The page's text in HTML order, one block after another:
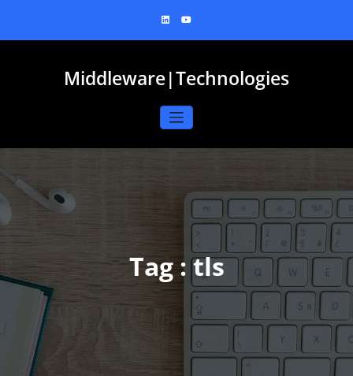
content
Middleware|Technologies
Tag : tls